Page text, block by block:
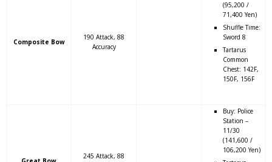
Composite Bow
190 Attack, 88
Accuracy
(95,200 /
71,400 Yen)
Shuffle Time:
Sword 8
Tartarus
Common
Chest: 142F,
150F, 156F
245 Attack, 88
Buy: Police
Station –
11/30
(141,600 /
106,200 Yen)